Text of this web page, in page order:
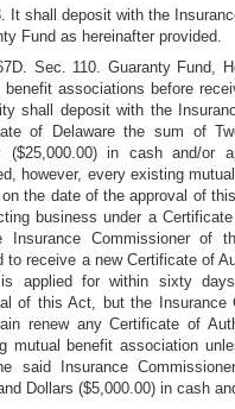
It shall deposit with the
Fund as hereinafter provided.
Sec. 110. Guaranty Fund,
benefit associations before
shall deposit with the
of Delaware the sum of
($25,000.00) in cash and/or
however, every existing
the date of the approval of
business under a
Insurance Commissioner of
to receive a new Certificate of
applied for within sixty
of this Act, but the Insurance
renew any Certificate of
mutual benefit association
said Insurance
Dollars ($5,000.00) in cash